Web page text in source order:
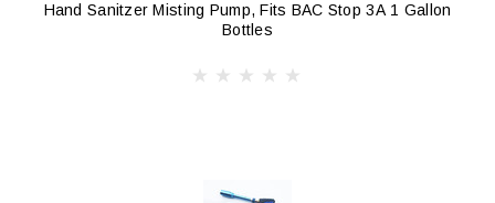
Hand Sanitzer Misting Pump, Fits BAC Stop 3A 1 Gallon
Bottles